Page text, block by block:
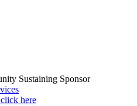
Sustaining Sponsor
here